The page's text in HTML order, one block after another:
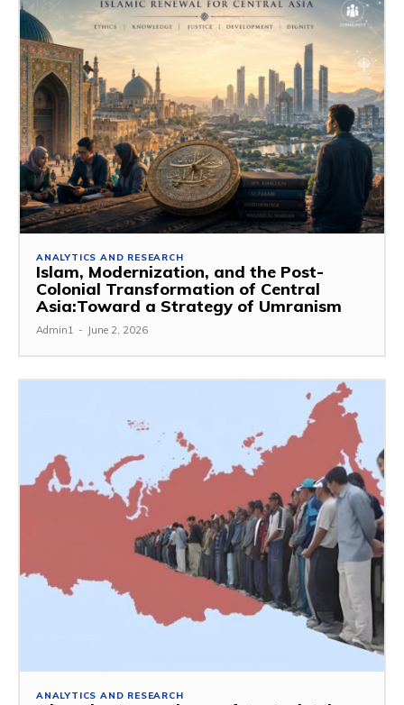
ANALYTICS AND RESEARCH
Islam, Modernization, and the Post-
Colonial Transformation of Central
Asia:Toward a Strategy of Umranism
Admin1 - June 2, 2026
ANALYTICS AND RESEARCH